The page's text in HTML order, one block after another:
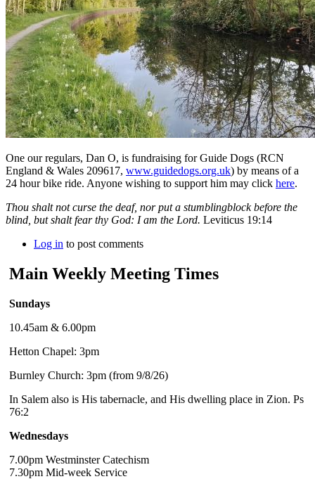
One our regulars, Dan O, is fundraising for Guide Dogs (RCN
England & Wales 209617, www.guidedogs.org.uk) by means of a
24 hour bike ride. Anyone wishing to support him may click here.
Thou shalt not curse the deaf, nor put a stumblingblock before the
blind, but shalt fear thy God: I am the Lord. Leviticus 19:14
Log in to post comments
Main Weekly Meeting Times
Sundays
10.45am & 6.00pm
Hetton Chapel: 3pm
Burnley Church: 3pm (from 9/8/26)
In Salem also is His tabernacle, and His dwelling place in Zion. Ps
76:2
Wednesdays
7.00pm Westminster Catechism
7.30pm Mid-week Service